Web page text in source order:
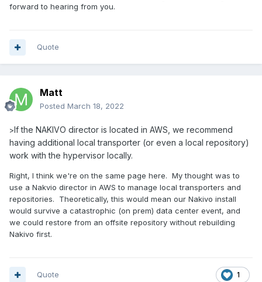
forward to hearing from you.
Quote
Matt
Posted March 18, 2022
>If the NAKIVO director is located in AWS, we recommend
having additional local transporter (or even a local repository)
work with the hypervisor locally.
Right, I think we're on the same page here. My thought was to
use a Nakvio director in AWS to manage local transporters and
repositories. Theoretically, this would mean our Nakivo install
would survive a catastrophic (on prem) data center event, and
we could restore from an offsite repository without rebuilding
Nakivo first.
1
Quote